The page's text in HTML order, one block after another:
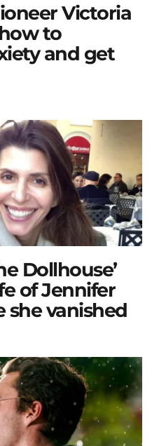
Victoria
to
and get
Dollhouse’
of Jennifer
she vanished